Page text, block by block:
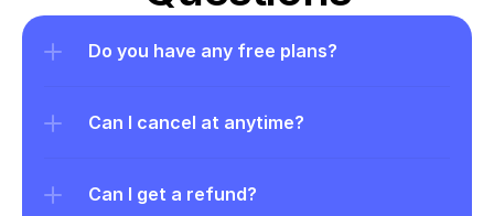
Do you have any free plans?
Can I cancel at anytime?
Can I get a refund?